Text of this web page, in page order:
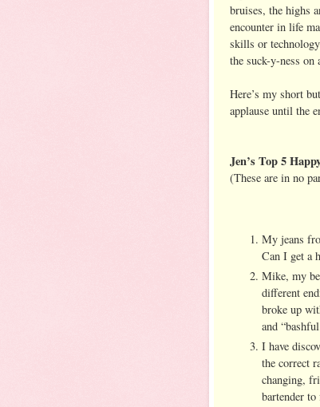
bruises, the highs
encounter in life
skills or
the suck-y-ness on
Here’s my short
applause until the
Jen’s Top 5
(These are in no
My jeans
Can I get a
Mike, my
different
broke up
and
I have
the correct
changing,
bartender